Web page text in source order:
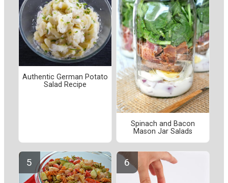
Authentic German Potato
Salad Recipe
Spinach and Bacon
Mason Jar Salads